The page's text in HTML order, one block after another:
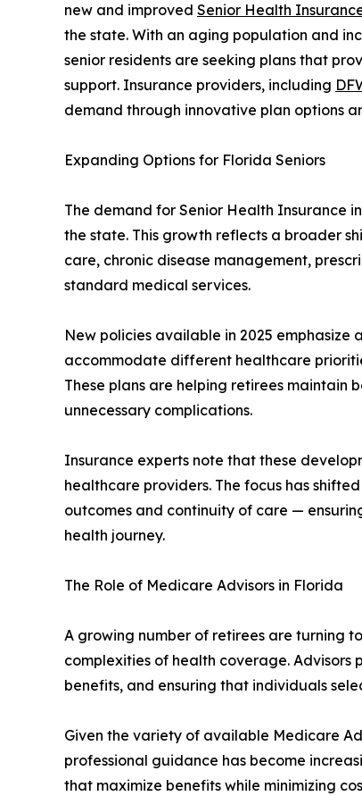
new and improved Senior Health
the state. With an aging population and
senior residents are seeking plans that
support. Insurance providers, including
demand through innovative plan options
Expanding Options for Florida Seniors
The demand for Senior Health Insurance
the state. This growth reflects a broader
care, chronic disease management,
standard medical services.
New policies available in 2025
accommodate different healthcare
These plans are helping retirees
unnecessary complications.
Insurance experts note that these
healthcare providers. The focus has
outcomes and continuity of care —
health journey.
The Role of Medicare Advisors in Florida
A growing number of retirees are turning
complexities of health coverage.
benefits, and ensuring that individuals
Given the variety of available Medicare
professional guidance has become
that maximize benefits while minimizing